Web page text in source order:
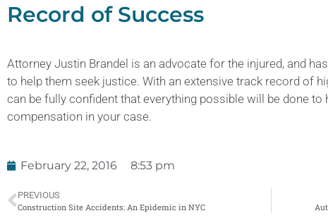
Record of Success
Attorney Justin Brandel is an advocate for the injured, and
to help them seek justice. With an extensive track record of
can be fully confident that everything possible will be done
compensation in your case.
February 22, 2016 8:53 pm
PREVIOUS
Construction Site Accidents: An Epidemic in NYC